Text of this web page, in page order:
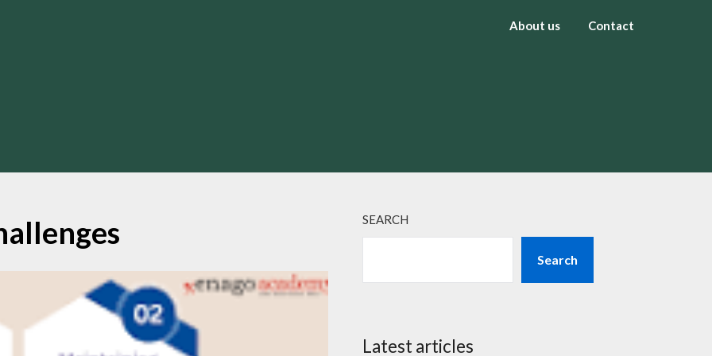
About us Contact
SEARCH
Search
Latest articles